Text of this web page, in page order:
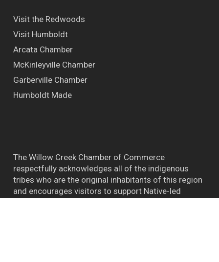
Visit the Redwoods
Visit Humboldt
Arcata Chamber
McKinleyville Chamber
Garberville Chamber
Humboldt Made
The Willow Creek Chamber of Commerce
respectfully acknowledges all of the indigenous
tribes who are the original inhabitants of this region
and encourages visitors to support Native-led